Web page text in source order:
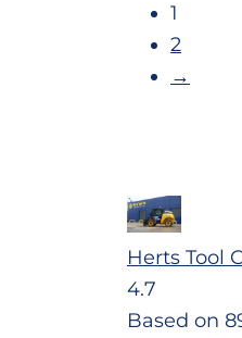
1
2
→
Herts Tool
4.7
Based on